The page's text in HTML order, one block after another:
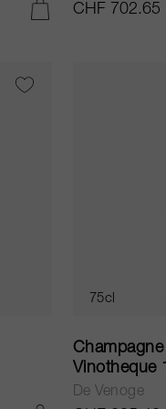
CHF 702.65
75cl
Vinotheque
De Venoge